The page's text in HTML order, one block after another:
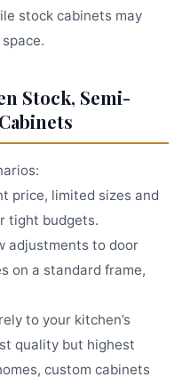
stock cabinets may
Stock, Semi-
price, limited sizes and
tight budgets.
adjustments to door
on a standard frame,
to your kitchen’s
quality but highest
custom cabinets